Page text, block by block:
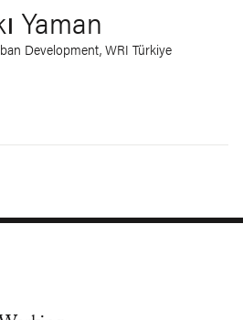
Yaman
Development, WRI Türkiye